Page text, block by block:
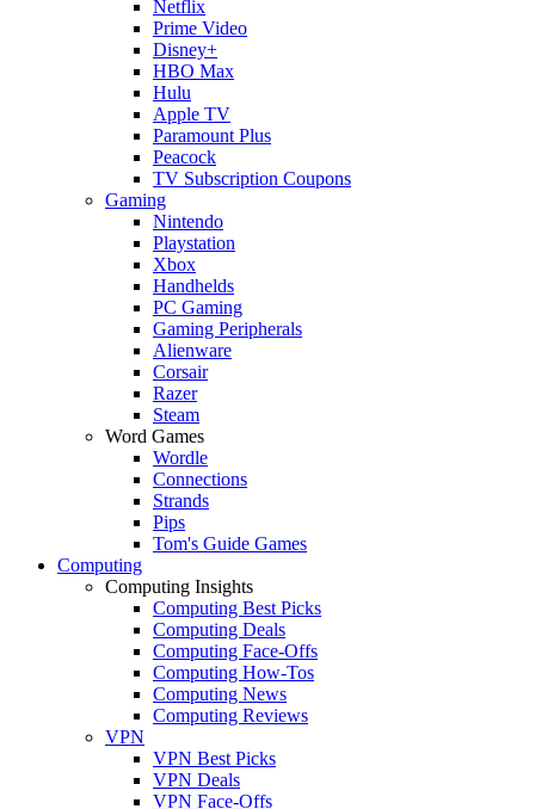
Netflix
Prime Video
Disney+
HBO Max
Hulu
Apple TV
Paramount Plus
Peacock
TV Subscription Coupons
Gaming
Nintendo
Playstation
Xbox
Handhelds
PC Gaming
Gaming Peripherals
Alienware
Corsair
Razer
Steam
Word Games
Wordle
Connections
Strands
Pips
Tom's Guide Games
Computing
Computing Insights
Computing Best Picks
Computing Deals
Computing Face-Offs
Computing How-Tos
Computing News
Computing Reviews
VPN
VPN Best Picks
VPN Deals
VPN Face-Offs